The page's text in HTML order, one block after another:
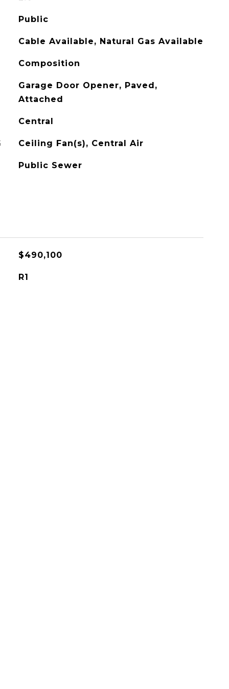
Public
Cable Available, Natural Gas Available
Composition
Garage Door Opener, Paved,
Attached
Central
Ceiling Fan(s), Central Air
Public Sewer
$490,100
R1